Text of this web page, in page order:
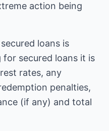
action being
loans is
for secured loans it is
rates, any
penalties,
(if any) and total